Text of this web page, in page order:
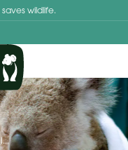
wildlife.